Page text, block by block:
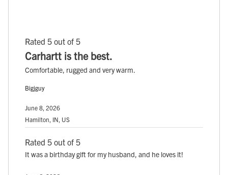
Rated 5 out of 5
Carhartt is the best.
Comfortable, rugged and very warm.
Bigjguy
June 8, 2026
Hamilton, IN, US
Rated 5 out of 5
It was a birthday gift for my husband, and he loves it!